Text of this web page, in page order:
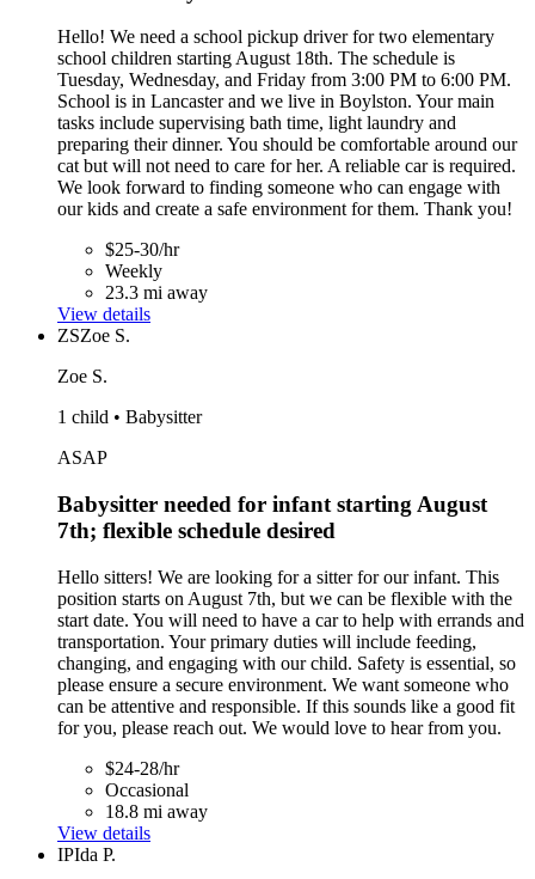
Hello! We need a school pickup driver for two elementary
school children starting August 18th. The schedule is
Tuesday, Wednesday, and Friday from 3:00 PM to 6:00 PM.
School is in Lancaster and we live in Boylston. Your main
tasks include supervising bath time, light laundry and
preparing their dinner. You should be comfortable around our
cat but will not need to care for her. A reliable car is required.
We look forward to finding someone who can engage with
our kids and create a safe environment for them. Thank you!
$25-30/hr
Weekly
23.3 mi away
View details
ZSZoe S.
Zoe S.
1 child • Babysitter
ASAP
Babysitter needed for infant starting August
7th; flexible schedule desired
Hello sitters! We are looking for a sitter for our infant. This
position starts on August 7th, but we can be flexible with the
start date. You will need to have a car to help with errands and
transportation. Your primary duties will include feeding,
changing, and engaging with our child. Safety is essential, so
please ensure a secure environment. We want someone who
can be attentive and responsible. If this sounds like a good fit
for you, please reach out. We would love to hear from you.
$24-28/hr
Occasional
18.8 mi away
View details
IPIda P.